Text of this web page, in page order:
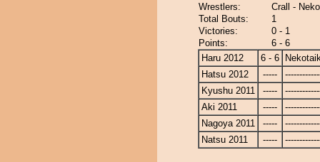
Wrestlers:
Crall -
Total Bouts:
1
Victories:
0 - 1
Points:
6 - 6
Haru 2012
6 - 6
Hatsu 2012
-----
Kyushu 2011
-----
Aki 2011
-----
Nagoya 2011
-----
Natsu 2011
-----